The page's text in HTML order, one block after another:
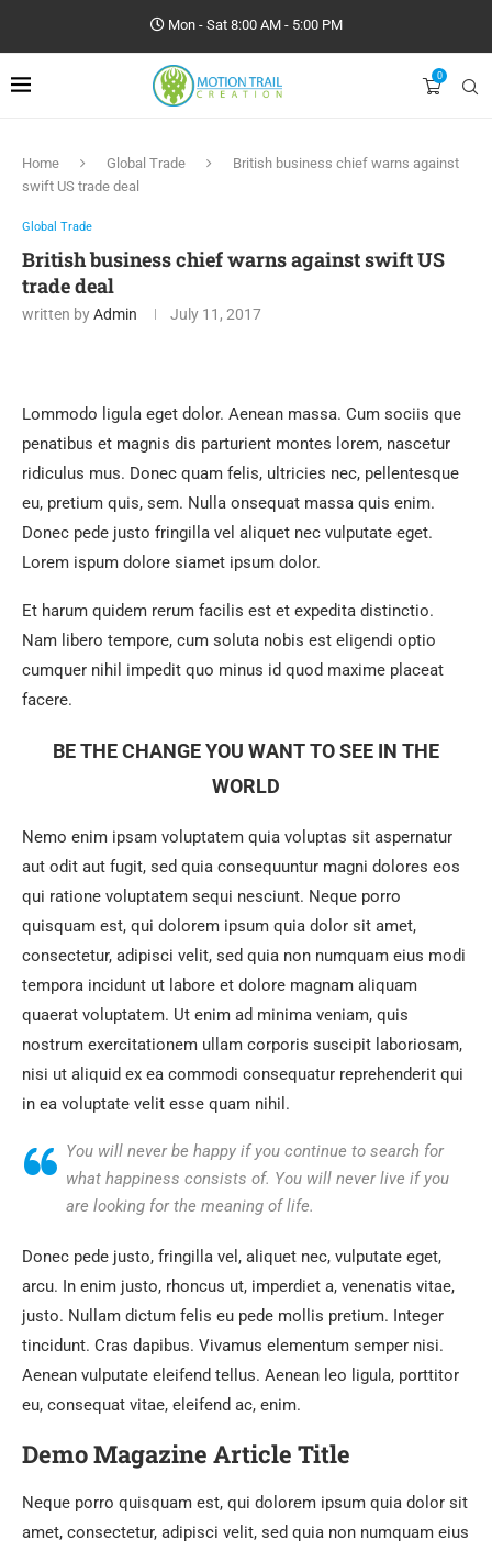
Mon - Sat 8:00 AM - 5:00 PM
0
Home Global Trade
British business chief warns against
swift US trade deal
Global Trade
British business chief warns against swift US
trade deal
written byAdmin July 11, 2017
Lommodo ligula eget dolor. Aenean massa. Cum sociis que
penatibus et magnis dis parturient montes lorem, nascetur
ridiculus mus. Donec quam felis, ultricies nec, pellentesque
eu, pretium quis, sem. Nulla onsequat massa quis enim.
Donec pede justo fringilla vel aliquet nec vulputate eget.
Lorem ispum dolore siamet ipsum dolor.
Et harum quidem rerum facilis est et expedita distinctio.
Nam libero tempore, cum soluta nobis est eligendi optio
cumquer nihil impedit quo minus id quod maxime placeat
facere.
BE THE CHANGE YOU WANT TO SEE IN THE
WORLD
Nemo enim ipsam voluptatem quia voluptas sit aspernatur
aut odit aut fugit, sed quia consequuntur magni dolores eos
qui ratione voluptatem sequi nesciunt. Neque porro
quisquam est, qui dolorem ipsum quia dolor sit amet,
consectetur, adipisci velit, sed quia non numquam eius modi
tempora incidunt ut labore et dolore magnam aliquam
quaerat voluptatem. Ut enim ad minima veniam, quis
nostrum exercitationem ullam corporis suscipit laboriosam,
nisi ut aliquid ex ea commodi consequatur reprehenderit qui
in ea voluptate velit esse quam nihil.
You will never be happy if you continue to search for
what happiness consists of. You will never live if you
are looking for the meaning of life.
Donec pede justo, fringilla vel, aliquet nec, vulputate eget,
arcu. In enim justo, rhoncus ut, imperdiet a, venenatis vitae,
justo. Nullam dictum felis eu pede mollis pretium. Integer
tincidunt. Cras dapibus. Vivamus elementum semper nisi.
Aenean vulputate eleifend tellus. Aenean leo ligula, porttitor
eu, consequat vitae, eleifend ac, enim.
Demo Magazine Article Title
Neque porro quisquam est, qui dolorem ipsum quia dolor sit
amet, consectetur, adipisci velit, sed quia non numquam eius